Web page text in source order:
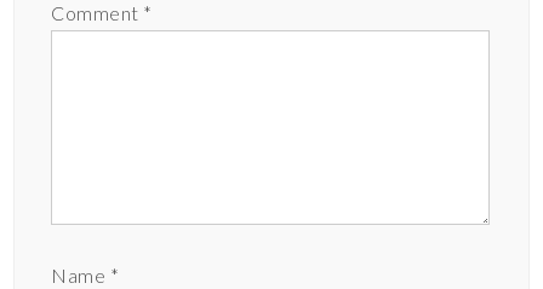
Comment *
Name *